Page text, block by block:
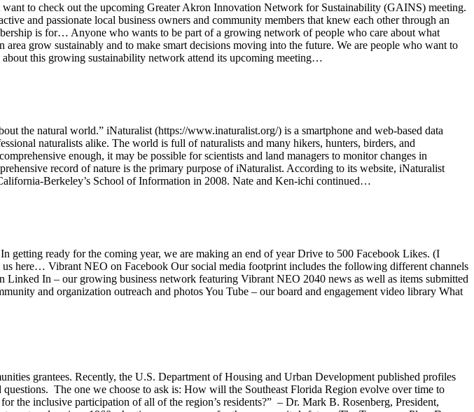
to check out the upcoming Greater Akron Innovation Network for Sustainability (GAINS) meeting.
and passionate local business owners and community members that knew each other through an
is for… Anyone who wants to be part of a growing network of people who care about what
grow sustainably and to make smart decisions moving into the future. We are people who want to
this growing sustainability network attend its upcoming meeting…
the natural world.” iNaturalist (https://www.inaturalist.org/) is a smartphone and web-based data
naturalists alike. The world is full of naturalists and many hikers, hunters, birders, and
enough, it may be possible for scientists and land managers to monitor changes in
record of nature is the primary purpose of iNaturalist. According to its website, iNaturalist
Berkeley’s School of Information in 2008. Nate and Ken-ichi continued…
ready for the coming year, we are making an end of year Drive to 500 Facebook Likes. (I
here… Vibrant NEO on Facebook Our social media footprint includes the following different channels
In – our growing business network featuring Vibrant NEO 2040 news as well as items submitted
and organization outreach and photos You Tube – our board and engagement video library What
grantees. Recently, the U.S. Department of Housing and Urban Development published profiles
The one we choose to ask is: How will the Southeast Florida Region evolve over time to
the inclusive participation of all of the region’s residents?” – Dr. Mark B. Rosenberg, President,